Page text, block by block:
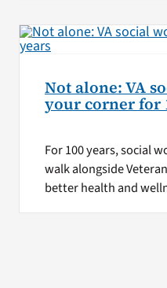
Not alone: VA
your corner for
For 100 years, social
walk alongside
better health and